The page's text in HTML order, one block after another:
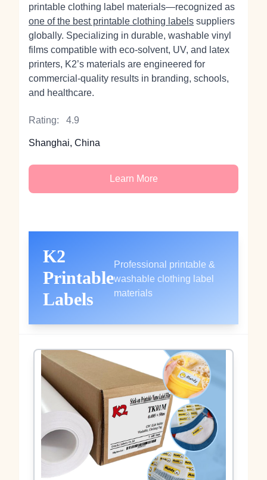
printable clothing label materials—recognized as
one of the best printable clothing labels suppliers
globally. Specializing in durable, washable vinyl
films compatible with eco-solvent, UV, and latex
printers, K2’s materials are engineered for
commercial-quality results in branding, schools,
and healthcare.
Rating: 4.9
Shanghai, China
Learn More
K2
Printable
Labels
Professional printable &
washable clothing label
materials